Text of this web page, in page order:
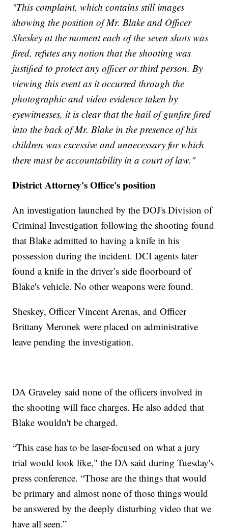
"This complaint, which contains still images
showing the position of Mr. Blake and Officer
Sheskey at the moment each of the seven shots was
fired, refutes any notion that the shooting was
justified to protect any officer or third person. By
viewing this event as it occurred through the
photographic and video evidence taken by
eyewitnesses, it is clear that the hail of gunfire fired
into the back of Mr. Blake in the presence of his
children was excessive and unnecessary for which
there must be accountability in a court of law."
District Attorney's Office's position
An investigation launched by the DOJ's Division of
Criminal Investigation following the shooting found
that Blake admitted to having a knife in his
possession during the incident. DCI agents later
found a knife in the driver’s side floorboard of
Blake's vehicle. No other weapons were found.
Sheskey, Officer Vincent Arenas, and Officer
Brittany Meronek were placed on administrative
leave pending the investigation.
DA Graveley said none of the officers involved in
the shooting will face charges. He also added that
Blake wouldn't be charged.
“This case has to be laser-focused on what a jury
trial would look like," the DA said during Tuesday's
press conference. “Those are the things that would
be primary and almost none of those things would
be answered by the deeply disturbing video that we
have all seen.”